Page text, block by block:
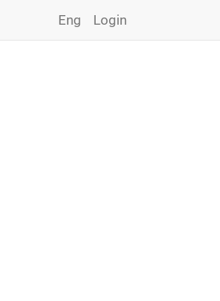
Login
Eng